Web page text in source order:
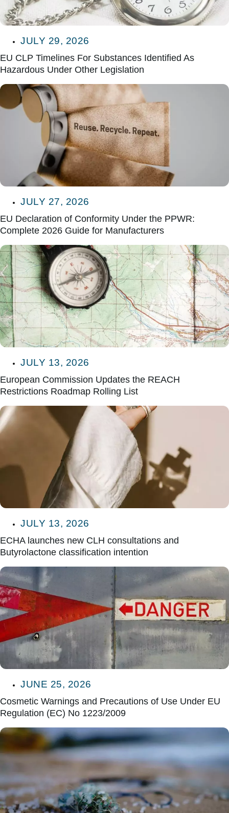
JULY 29, 2026
EU CLP Timelines For Substances Identified As
Hazardous Under Other Legislation
JULY 27, 2026
EU Declaration of Conformity Under the PPWR:
Complete 2026 Guide for Manufacturers
JULY 13, 2026
European Commission Updates the REACH
Restrictions Roadmap Rolling List
JULY 13, 2026
ECHA launches new CLH consultations and
Butyrolactone classification intention
JUNE 25, 2026
Cosmetic Warnings and Precautions of Use Under EU
Regulation (EC) No 1223/2009